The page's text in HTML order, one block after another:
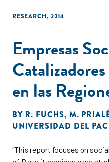
RESEARCH, 2014
Empresas
en las
BY R. FUCHS, M.
UNIVERSIDAD DEL
"This report focuses on